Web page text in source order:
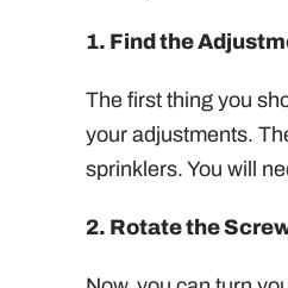
1. Find the
The first thing you
your adjustments.
sprinklers. You will
2. Rotate the